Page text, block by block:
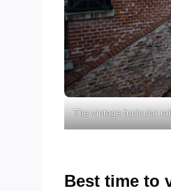
The vintage funicular
Best time to